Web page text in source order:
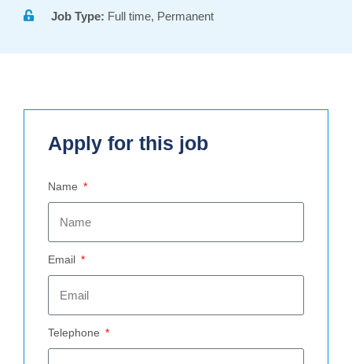
Job Type: Full time, Permanent
Apply for this job
Name
Email
Telephone